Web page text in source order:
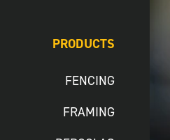
PRODUCTS
FENCING
FRAMING